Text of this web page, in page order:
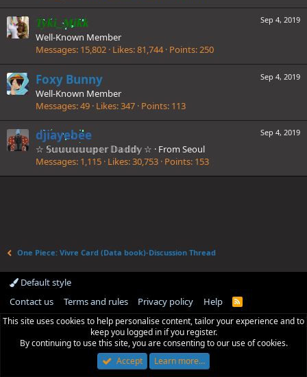
Sep 4, 2019
Tyki_Mikk
Well-Known Member
Messages 15,802 Likes 81,744 Points 250
Sep 4, 2019
Foxy Bunny
Well-Known Member
Messages 49 Likes 347 Points 113
Sep 4, 2019
djiayebee
☆ 𝕊𝕦𝕦𝕦𝕦𝕦𝕦𝕡𝕖𝕣 𝔻𝕒𝕕𝕕𝕪 ☆ · From Seoul
Messages 1,115 Likes 30,753 Points 153
One Piece: Vivre Card (Data book)-Discussion Thread
Default style
Contact us
Terms and rules Privacy policy Help
R
S
This site uses cookies to help personalise content, tailor your experience and to
keep you logged in if you register.
By continuing to use this site, you are consenting to our use of cookies.
Accept
Learn more…